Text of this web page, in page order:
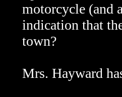
motorcycle (and
indication that
town?
Mrs. Hayward